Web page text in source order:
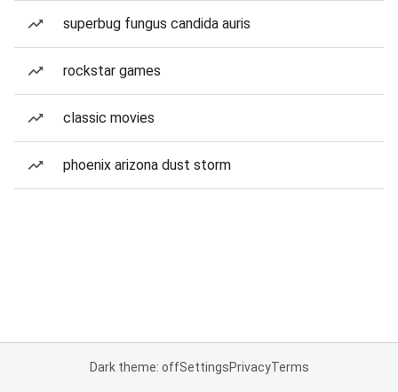
superbug fungus candida auris
rockstar games
classic movies
phoenix arizona dust storm
Dark theme: offSettingsPrivacyTerms